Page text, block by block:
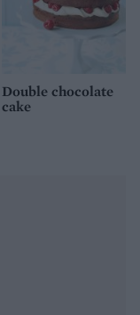
Double chocolate
cake